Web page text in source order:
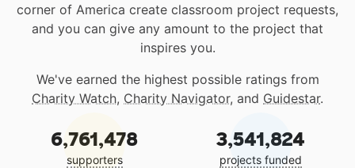
corner of America create classroom project requests,
and you can give any amount to the project that
inspires you.
We've earned the highest possible ratings from
Charity Watch, Charity Navigator, and Guidestar.
6,761,478
supporters
3,541,824
projects funded